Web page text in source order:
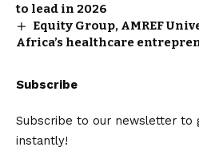
to lead in 2026
Equity Group, AMREF
Africa’s healthcare
Subscribe
Subscribe to our newsletter to
instantly!